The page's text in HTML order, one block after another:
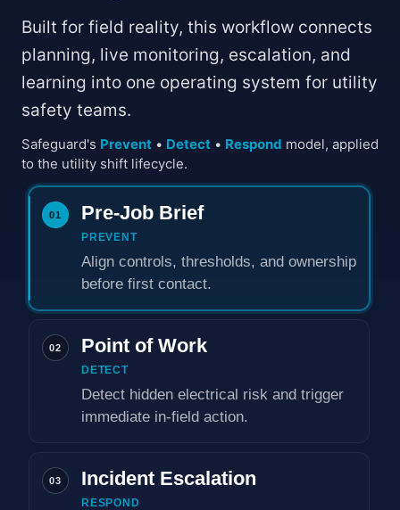
Built for field reality, this workflow connects
planning, live monitoring, escalation, and
learning into one operating system for utility
safety teams.
Safeguard's Prevent • Detect • Respond model, applied
to the utility shift lifecycle.
01 Pre-Job Brief
PREVENT
Align controls, thresholds, and ownership
before first contact.
02 Point of Work
DETECT
Detect hidden electrical risk and trigger
immediate in-field action.
03 Incident Escalation
RESPOND